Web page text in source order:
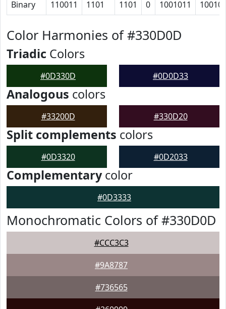
Binary 110011 1101 1101 0 1001011
Color Harmonies of #330D0D
Triadic Colors
#0D330D #0D0D33
Analogous colors
#33200D #330D20
Split complements colors
#0D3320 #0D2033
Complementarycolor
#0D3333
Monochromatic Colors of #330D0D
#CCC3C3
#9A8787
#736565